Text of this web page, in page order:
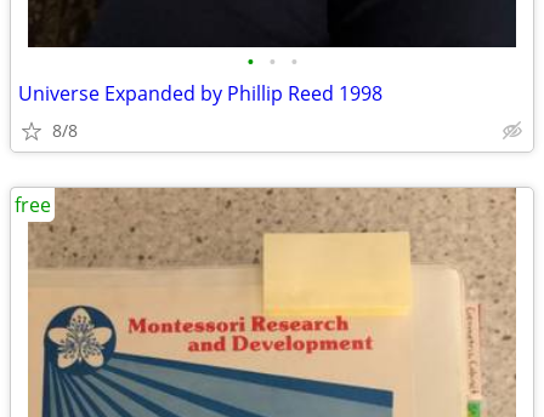
• • •
Universe Expanded by Phillip Reed 1998
8/8
free